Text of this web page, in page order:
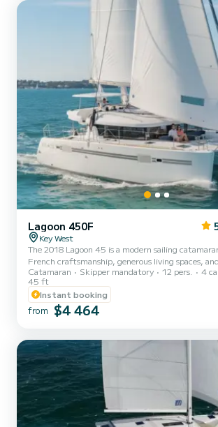
For your comfort, Second Wind has 2 toilets with
Lagoon 450F
Key West
The 2018 Lagoon 45 is a modern sailing
French craftsmanship, generous living spaces,
stability. Designed for both comfort and
relaxed yet refined sailing experience ideal for
turquoise waters around Key West, the Lower
Tortugas. With her wide beam, forward lounge, and signature
Lagoon panoramic salon, this 45-footer delivers
Catamaran Skipper mandatory 12 pers. 4
45 ft
Instant booking
from $4 464